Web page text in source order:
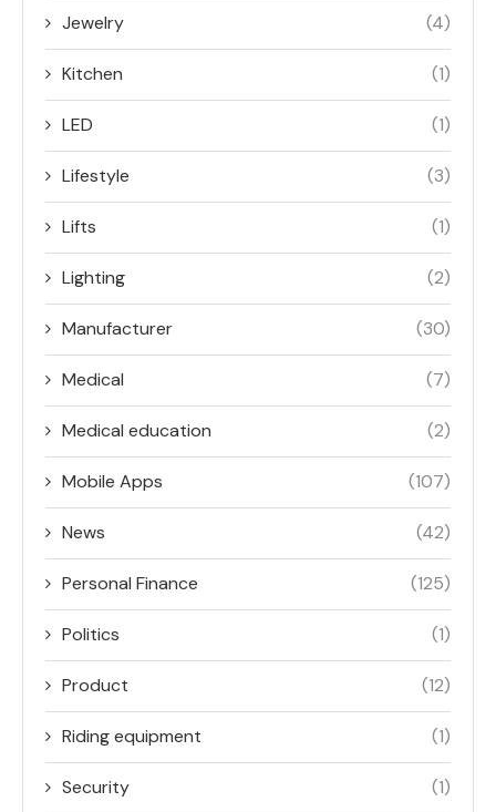
Jewelry (4)
Kitchen (1)
LED (1)
Lifestyle (3)
Lifts (1)
Lighting (2)
Manufacturer (30)
Medical (7)
Medical education (2)
Mobile Apps (107)
News (42)
Personal Finance (125)
Politics (1)
Product (12)
Riding equipment (1)
Security (1)